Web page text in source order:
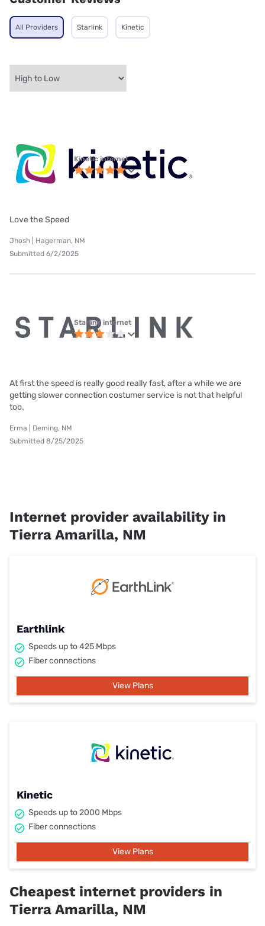
All Providers Starlink Kinetic
Kinetic internet
Love the Speed
Jhosh | Hagerman, NM
Submitted 6/2/2025
Starlink internet
At first the speed is really good really fast, after a while we are
getting slower connection costumer service is not that helpful
too.
Erma | Deming, NM
Submitted 8/25/2025
Internet provider availability in
Tierra Amarilla, NM
Earthlink
Speeds up to 425 Mbps
Fiber connections
View Plans
Kinetic
Speeds up to 2000 Mbps
Fiber connections
View Plans
Cheapest internet providers in
Tierra Amarilla, NM